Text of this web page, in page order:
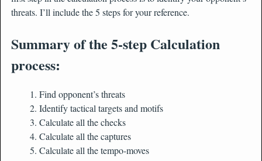
threats. I’ll include the 5 steps for your reference.
Summary of the 5-step Calculation
process:
Find opponent’s threats
Identify tactical targets and motifs
Calculate all the checks
Calculate all the captures
Calculate all the tempo-moves